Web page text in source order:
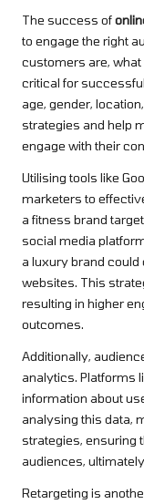
The success of
to engage the right
customers are, what
critical for
age, gender,
strategies and help
engage with their
Utilising tools like
marketers to
a fitness brand
social media
a luxury brand
websites. This
resulting in higher
outcomes.
Additionally,
analytics. Platforms
information about
analysing this data,
strategies, ensuring
audiences,
Retargeting is